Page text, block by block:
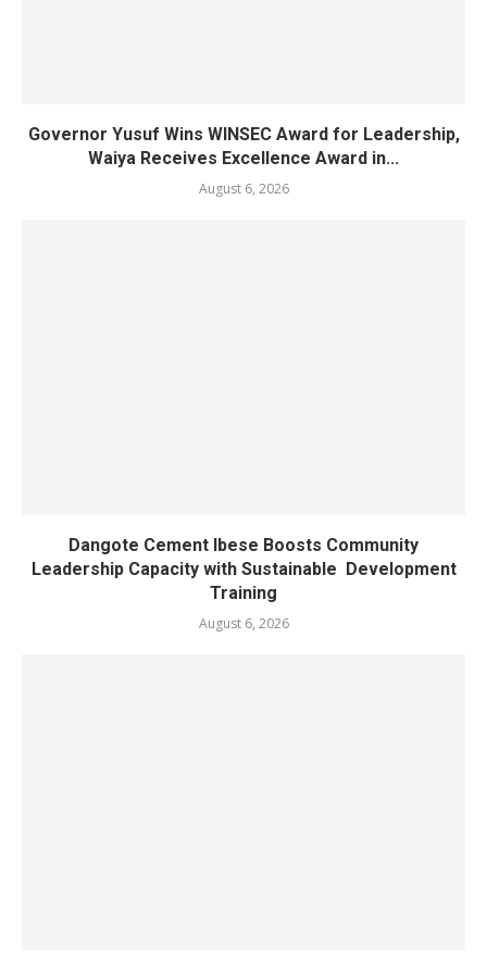
Governor Yusuf Wins WINSEC Award for Leadership,
Waiya Receives Excellence Award in...
August 6, 2026
Dangote Cement Ibese Boosts Community
Leadership Capacity with Sustainable Development
Training
August 6, 2026